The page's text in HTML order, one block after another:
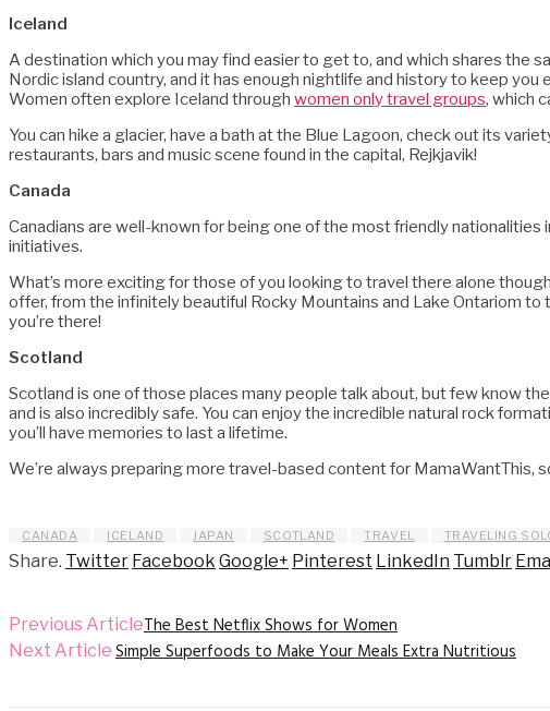
Iceland
A destination which you may find easier to get to, and which shares the
Nordic island country, and it has enough nightlife and history to keep
Women often explore Iceland through women only travel groups, which
You can hike a glacier, have a bath at the Blue Lagoon, check out its
restaurants, bars and music scene found in the capital, Rejkjavik!
Canada
Canadians are well-known for being one of the most friendly
initiatives.
What’s more exciting for those of you looking to travel there alone
offer, from the infinitely beautiful Rocky Mountains and Lake Ontariom
you’re there!
Scotland
Scotland is one of those places many people talk about, but few know
and is also incredibly safe. You can enjoy the incredible natural rock
you’ll have memories to last a lifetime.
We’re always preparing more travel-based content for
CANADA ICELAND JAPAN SCOTLAND TRAVEL TRAVELING
Share. Twitter Facebook Google+ Pinterest LinkedIn Tumblr
Previous ArticleThe Best Netflix Shows for Women
Next Article Simple Superfoods to Make Your Meals Extra Nutritious